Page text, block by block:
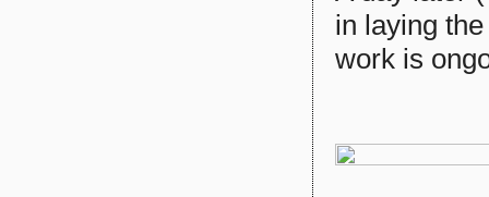
in laying
work is